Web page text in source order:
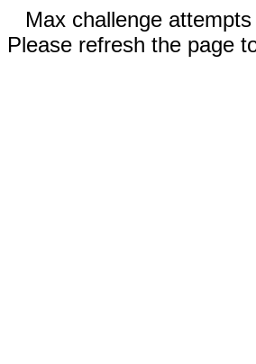
Max challenge
Please refresh the page